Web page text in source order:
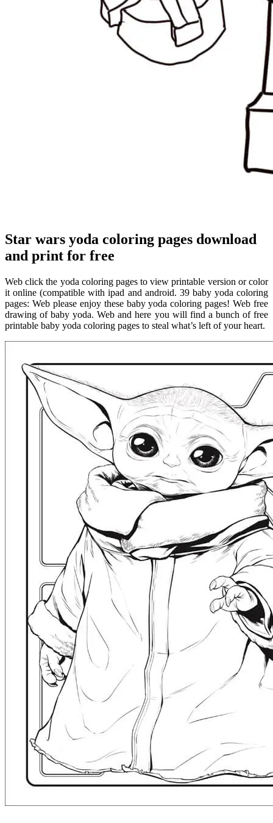
Star wars yoda coloring pages download
and print for free
Web click the yoda coloring pages to view printable version or color
it online (compatible with ipad and android. 39 baby yoda coloring
pages: Web please enjoy these baby yoda coloring pages! Web free
drawing of baby yoda. Web and here you will find a bunch of free
printable baby yoda coloring pages to steal what’s left of your heart.